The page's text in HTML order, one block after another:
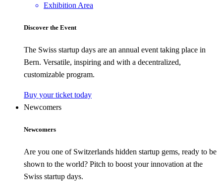
Exhibition Area
Discover the Event
The Swiss startup days are an annual event taking place in
Bern. Versatile, inspiring and with a decentralized,
customizable program.
Buy your ticket today
Newcomers
Newcomers
Are you one of Switzerlands hidden startup gems, ready to be
shown to the world? Pitch to boost your innovation at the
Swiss startup days.